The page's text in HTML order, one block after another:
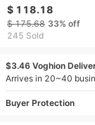
and warm, couple
jackets, single and
double board skiing
$ 118.18
$ 175.68 33% off
245 Sold
$3.46 Voghion
Arrives in 20~40
Buyer Protection